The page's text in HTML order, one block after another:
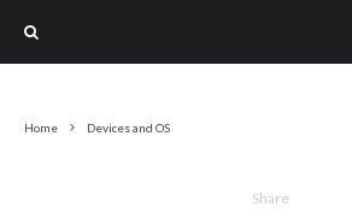
Home Devices and OS
Share